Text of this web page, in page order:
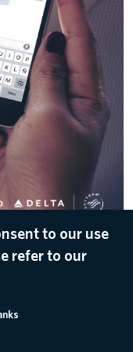
DOWNLOAD
to our use
refer to our